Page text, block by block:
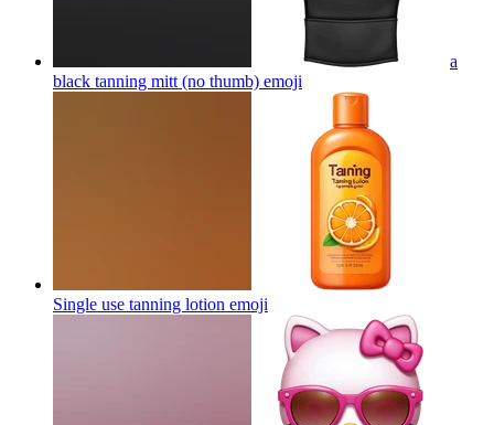
a
black tanning mitt (no thumb) emoji
Single use tanning lotion emoji